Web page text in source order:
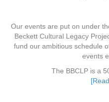
Our events are put on under
Beckett Cultural Legacy
fund our ambitious schedule
events
The BBCLP is a